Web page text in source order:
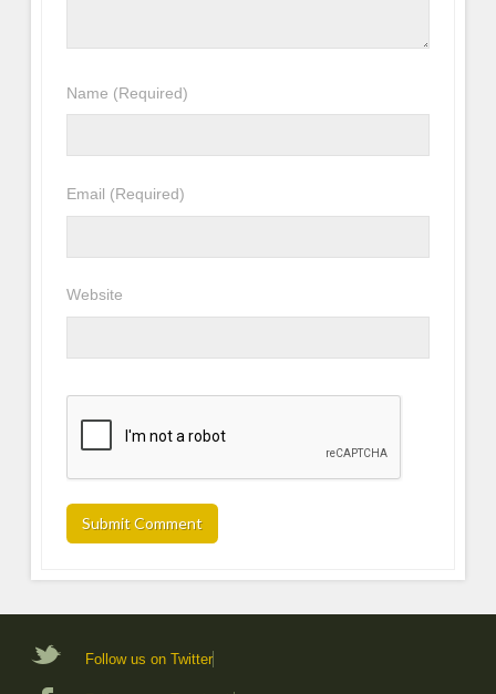
Name (Required)
Email (Required)
Website
Follow us on Twitter